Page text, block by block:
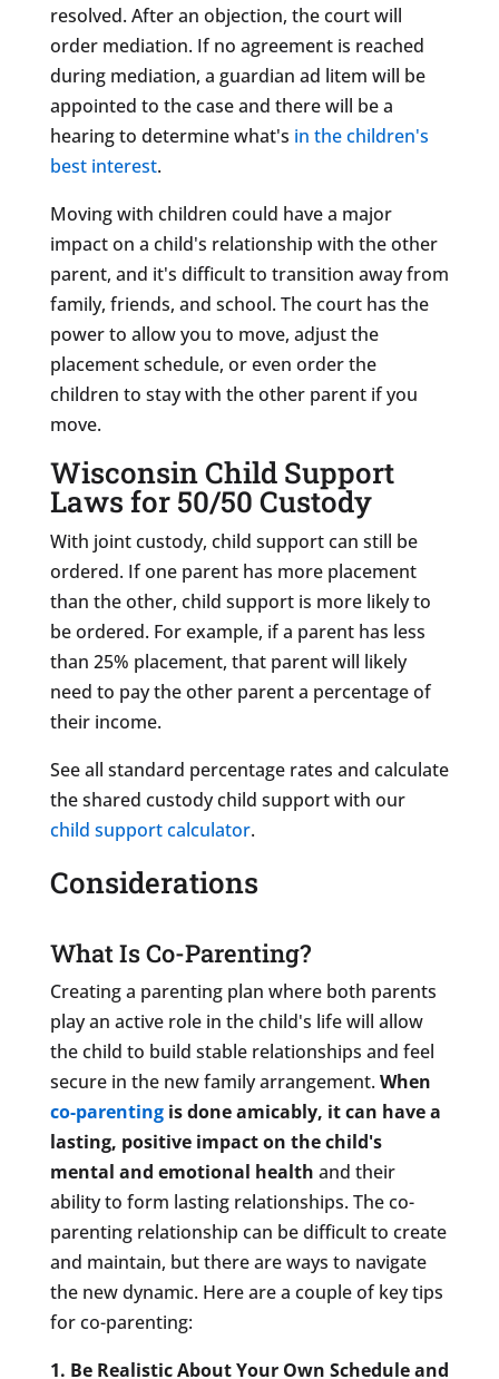
resolved. After an objection, the court will
order mediation. If no agreement is reached
during mediation, a guardian ad litem will be
appointed to the case and there will be a
hearing to determine what's in the children's
best interest.
Moving with children could have a major
impact on a child's relationship with the other
parent, and it's difficult to transition away from
family, friends, and school. The court has the
power to allow you to move, adjust the
placement schedule, or even order the
children to stay with the other parent if you
move.
Wisconsin Child Support
Laws for 50/50 Custody
With joint custody, child support can still be
ordered. If one parent has more placement
than the other, child support is more likely to
be ordered. For example, if a parent has less
than 25% placement, that parent will likely
need to pay the other parent a percentage of
their income.
See all standard percentage rates and calculate
the shared custody child support with our
child support calculator.
Considerations
What Is Co-Parenting?
Creating a parenting plan where both parents
play an active role in the child's life will allow
the child to build stable relationships and feel
secure in the new family arrangement. When
co-parentingis done amicably, it can have a
lasting, positive impact on the child's
mental and emotional health and their
ability to form lasting relationships. The co-
parenting relationship can be difficult to create
and maintain, but there are ways to navigate
the new dynamic. Here are a couple of key tips
for co-parenting:
1. Be Realistic About Your Own Schedule and